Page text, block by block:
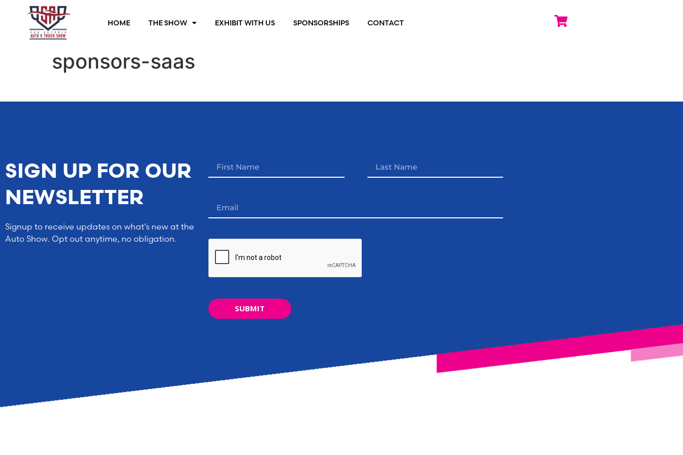
HOME THE SHOW EXHIBIT WITH US SPONSORSHIPS CONTACT
sponsors-saas
SIGN UP FOR OUR
NEWSLETTER
Signup to receive updates on what’s new at the
Auto Show. Opt out anytime, no obligation.
SUBMIT